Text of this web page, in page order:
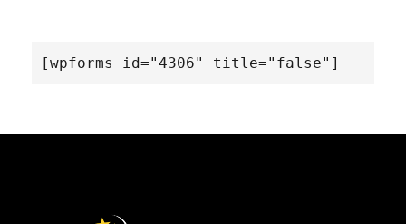
[wpforms id="4306" title="false"]